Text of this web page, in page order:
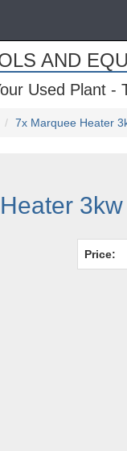
AND
Used Plant -
7x Marquee Heater
Price: